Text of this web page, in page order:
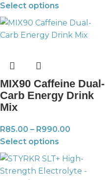
Select options
MIX90 Caffeine Dual-
Carb Energy Drink
Mix
R85.00 – R990.00
Select options